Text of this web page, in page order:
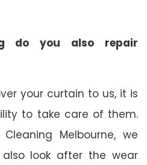
do you also repair
your curtain to us, it is
to take care of them.
Melbourne, we
look after the wear